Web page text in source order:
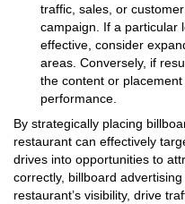
traffic, sales, or
campaign. If a particular
effective, consider
areas. Conversely, if
the content or
performance.
By strategically placing
restaurant can effectively
drives into opportunities to
correctly, billboard
restaurant’s visibility, drive